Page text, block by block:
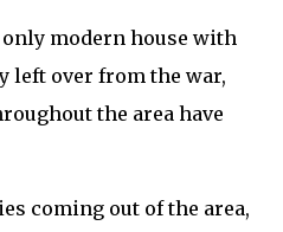
modern house with
left over from the war,
the area have
coming out of the area,